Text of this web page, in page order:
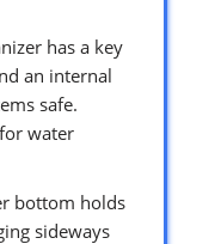
has a key
an internal
safe.
water
bottom holds
sideways